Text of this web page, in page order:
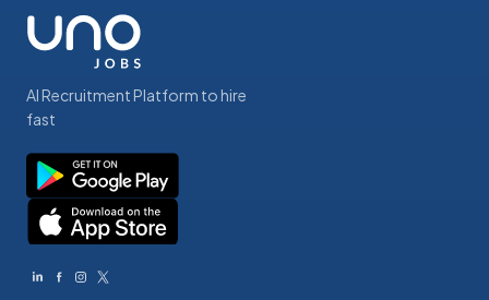
AI Recruitment Platform to hire
fast